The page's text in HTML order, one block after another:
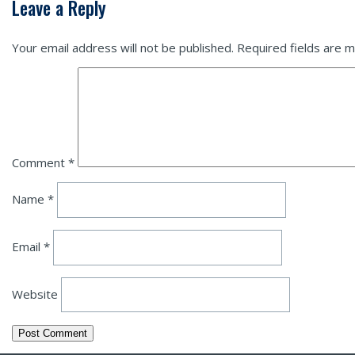
Leave a Reply
Your email address will not be published. Required fields are
Comment *
Name *
Email *
Website